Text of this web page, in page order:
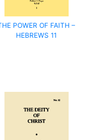
POWER OF FAITH –
HEBREWS 11